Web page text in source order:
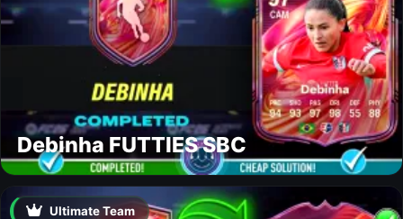
Debinha FUTTIES SBC
Ultimate Team